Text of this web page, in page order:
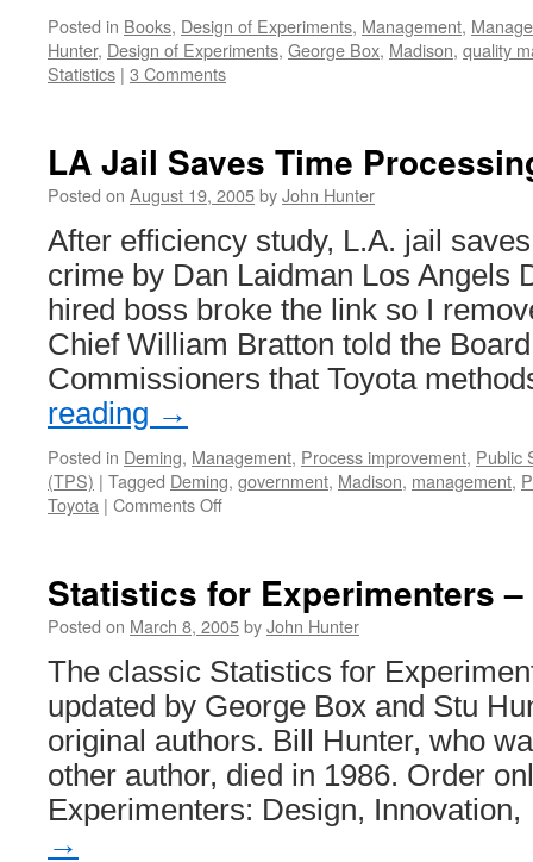
Posted in Books, Design of Experiments, Management,
Hunter, Design of Experiments, George Box, Madison, quality
Statistics | 3 Comments
LA Jail Saves Time
Posted on August 19, 2005byJohn Hunter
After efficiency study, L.A. jail
crime by Dan Laidman Los Angels
hired boss broke the link so I
Chief William Bratton told the
Commissioners that Toyota
reading →
Posted in Deming, Management, Process improvement, Public
(TPS) | Tagged Deming, government, Madison, management,
Toyota | Comments Offon
Time
Processing
Statistics for Experimenters
Posted on March 8, 2005byJohn Hunter
The classic Statistics for
updated by George Box and Stu
original authors. Bill Hunter, who
other author, died in 1986. Order
Experimenters: Design,
→